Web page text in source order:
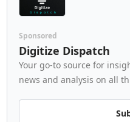
Sponsored
Digitize Dispatch
Your go-to source for
news and analysis on all